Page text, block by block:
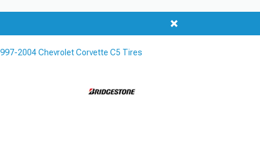
2004 Chevrolet Corvette C5 Tires